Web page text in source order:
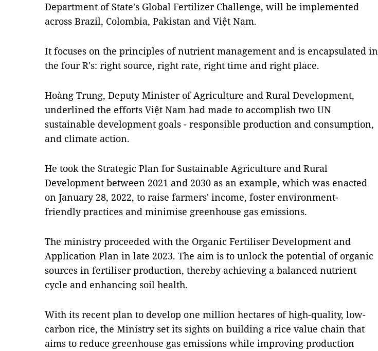
Department of State's Global Fertilizer Challenge, will be implemented
across Brazil, Colombia, Pakistan and Việt Nam.
It focuses on the principles of nutrient management and is encapsulated in
the four R's: right source, right rate, right time and right place.
Hoàng Trung, Deputy Minister of Agriculture and Rural Development,
underlined the efforts Việt Nam had made to accomplish two UN
sustainable development goals - responsible production and consumption,
and climate action.
He took the Strategic Plan for Sustainable Agriculture and Rural
Development between 2021 and 2030 as an example, which was enacted
on January 28, 2022, to raise farmers' income, foster environment-
friendly practices and minimise greenhouse gas emissions.
The ministry proceeded with the Organic Fertiliser Development and
Application Plan in late 2023. The aim is to unlock the potential of organic
sources in fertiliser production, thereby achieving a balanced nutrient
cycle and enhancing soil health.
With its recent plan to develop one million hectares of high-quality, low-
carbon rice, the Ministry set its sights on building a rice value chain that
aims to reduce greenhouse gas emissions while improving production